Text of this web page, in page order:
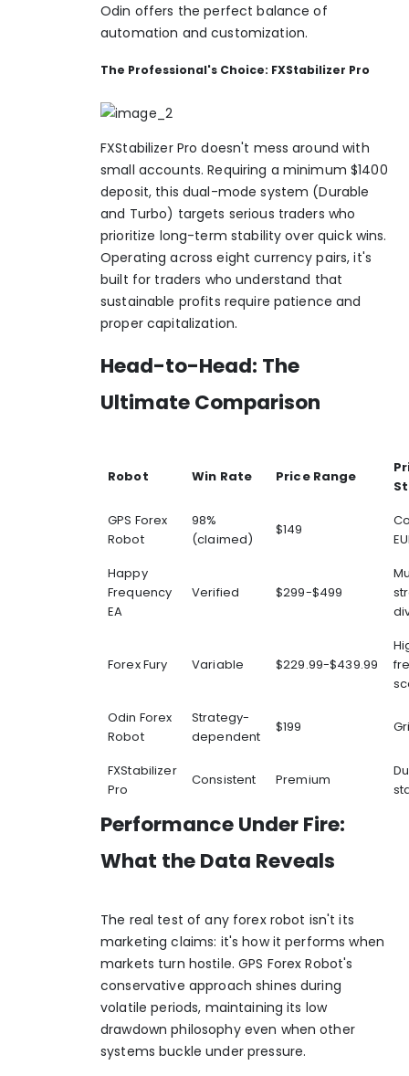
Odin offers the perfect balance of
automation and customization.
The Professional's Choice: FXStabilizer Pro
FXStabilizer Pro doesn't mess around with
small accounts. Requiring a minimum $1400
deposit, this dual-mode system (Durable
and Turbo) targets serious traders who
prioritize long-term stability over quick wins.
Operating across eight currency pairs, it's
built for traders who understand that
sustainable profits require patience and
proper capitalization.
Head-to-Head: The
Ultimate Comparison
Robot Win Rate Price Range
GPS Forex
Robot
98%
(claimed)
$149
Happy
Frequency
EA
Verified $299-$499
Forex Fury Variable $229.99-$439.99
Odin Forex
Robot
Strategy-
dependent
$199
FXStabilizer
Pro
Consistent Premium
Performance Under Fire:
What the Data Reveals
The real test of any forex robot isn't its
marketing claims: it's how it performs when
markets turn hostile. GPS Forex Robot's
conservative approach shines during
volatile periods, maintaining its low
drawdown philosophy even when other
systems buckle under pressure.